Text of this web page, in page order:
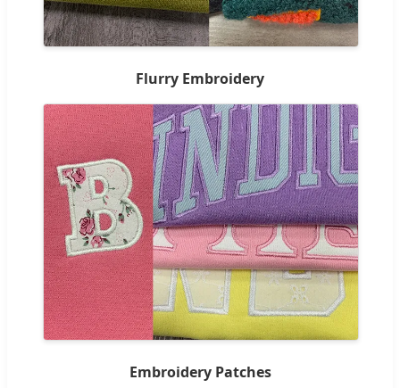
Flurry Embroidery
Embroidery Patches